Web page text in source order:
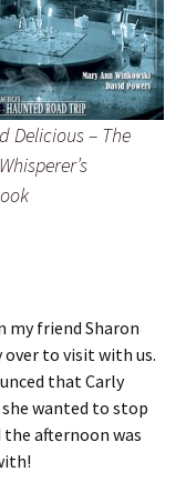
Delicious – The
my friend Sharon
over to visit with us.
that Carly
wanted to stop
afternoon was